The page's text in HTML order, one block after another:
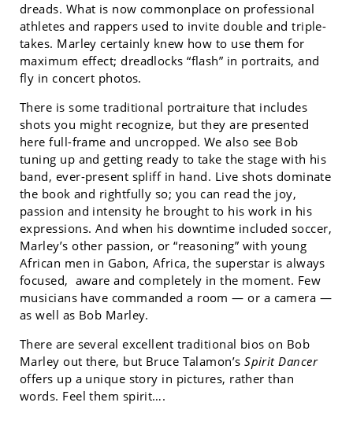
dreads. What is now commonplace on professional
athletes and rappers used to invite double and triple-
takes. Marley certainly knew how to use them for
maximum effect; dreadlocks “flash” in portraits, and
fly in concert photos.
There is some traditional portraiture that includes
shots you might recognize, but they are presented
here full-frame and uncropped. We also see Bob
tuning up and getting ready to take the stage with his
band, ever-present spliff in hand. Live shots dominate
the book and rightfully so; you can read the joy,
passion and intensity he brought to his work in his
expressions. And when his downtime included soccer,
Marley’s other passion, or “reasoning” with young
African men in Gabon, Africa, the superstar is always
focused, aware and completely in the moment. Few
musicians have commanded a room — or a camera —
as well as Bob Marley.
There are several excellent traditional bios on Bob
Marley out there, but Bruce Talamon’sSpirit Dancer
offers up a unique story in pictures, rather than
words. Feel them spirit….